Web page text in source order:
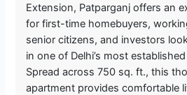
Extension, Patparganj offers an
for first-time homebuyers,
senior citizens, and investors
in one of Delhi’s most
Spread across 750 sq. ft., this
apartment provides comfortable